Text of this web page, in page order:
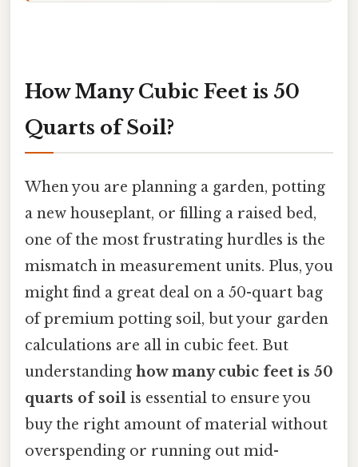
How Many Cubic Feet is 50
Quarts of Soil?
When you are planning a garden, potting
a new houseplant, or filling a raised bed,
one of the most frustrating hurdles is the
mismatch in measurement units. Plus, you
might find a great deal on a 50-quart bag
of premium potting soil, but your garden
calculations are all in cubic feet. But
understanding how many cubic feet is 50
quarts of soil is essential to ensure you
buy the right amount of material without
overspending or running out mid-